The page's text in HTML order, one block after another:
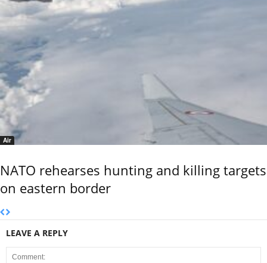
Air
NATO rehearses hunting and killing targets
on eastern border
LEAVE A REPLY